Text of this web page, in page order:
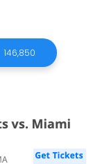
146,850